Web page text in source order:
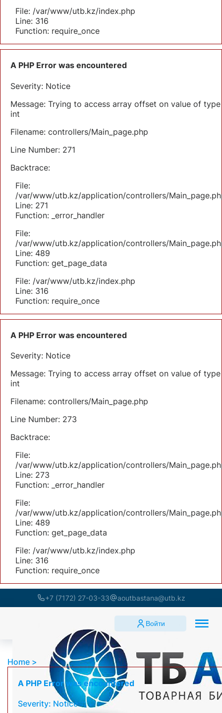
File: /var/www/utb.kz/index.php
Line: 316
Function: require_once
A PHP Error was encountered
Severity: Notice
Message: Trying to access array offset on value of type
int
Filename: controllers/Main_page.php
Line Number: 271
Backtrace:
File:
/var/www/utb.kz/application/controllers/
Line: 271
Function: _error_handler
File:
/var/www/utb.kz/application/controllers/
Line: 489
Function: get_page_data
File: /var/www/utb.kz/index.php
Line: 316
Function: require_once
A PHP Error was encountered
Severity: Notice
Message: Trying to access array offset on value of type
int
Filename: controllers/Main_page.php
Line Number: 273
Backtrace:
File:
/var/www/utb.kz/application/controllers/
Line: 273
Function: _error_handler
File:
/var/www/utb.kz/application/controllers/
Line: 489
Function: get_page_data
File: /var/www/utb.kz/index.php
Line: 316
Function: require_once
+7 (7172) 27-03-33 aoutbastana@utb.kz
Войти
Home
A PHP Error was encountered
Severity: Notice